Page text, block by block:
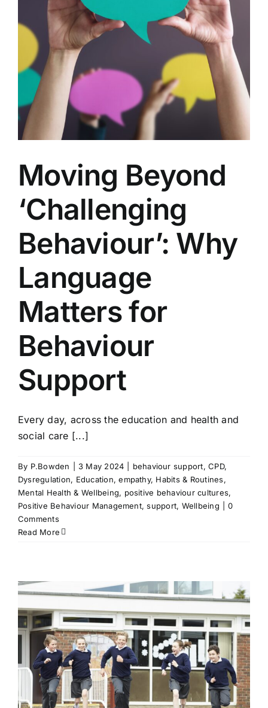
Moving Beyond
‘Challenging
Behaviour’: Why
Language
Matters for
Behaviour
Support
Every day, across the education and health and
social care [...]
By P.Bowden 3 May 2024 behaviour support,CPD,
Dysregulation, Education,empathy, Habits & Routines,
Mental Health & Wellbeing, positive behaviour cultures,
Positive Behaviour Management,support, Wellbeing
0
Comments
Read More